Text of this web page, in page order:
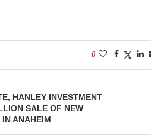
0
HANLEY INVESTMENT
SALE OF NEW
IN ANAHEIM